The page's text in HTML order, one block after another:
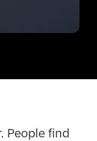
People find